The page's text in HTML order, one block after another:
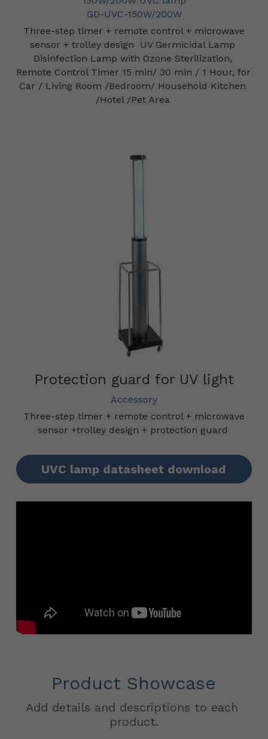
GD-UVC-150W/200W
Three-step timer + remote control + microwave
sensor + trolley design
UV Germicidal Lamp
Disinfection Lamp with Ozone Sterilization,
Remote Control Timer 15 min/ 30 min / 1 Hour, for
Car / Living Room /Bedroom/ Household Kitchen
/Hotel /Pet Area
Protection guard for UV light
Accessory
Three-step timer + remote control + microwave
sensor +trolley design + protection guard
UVC lamp datasheet download
Product Showcase
Add details and descriptions to each
product.